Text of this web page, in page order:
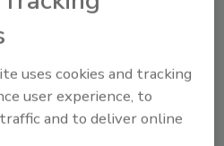
of tremendous
recommended that CDC
of the NIOSH
and that “CDC
current
uses cookies and tracking
user experience, to
and to deliver online